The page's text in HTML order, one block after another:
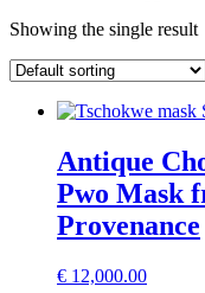
Showing the single result
Antique
Pwo Mask
Provenance
€ 12,000.00